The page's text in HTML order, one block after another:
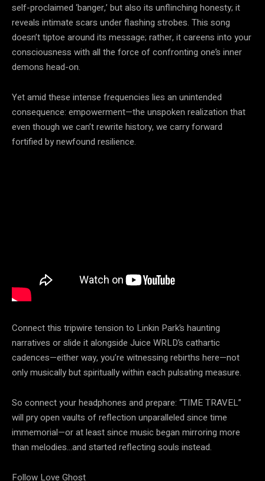
self-proclaimed ‘banger,’ but also its unflinching honesty; it
reveals intimate scars under flashing strobes. This song
doesn’t tiptoe around its message; rather, it careens into your
consciousness with all the force of confronting one’s inner
demons head-on.
Yet amid these intense frequencies lies an unintended
consequence: empowerment—the unspoken realization that
even though we can’t rewrite history, we carry forward
fortified by newfound resilience.
Connect this tripwire tension to Linkin Park’s haunting
narratives or slide it alongside Juice WRLD’s cathartic
cadences—either way, you’re witnessing rebirths here—not
only musically but spiritually within each pulsating measure.
So connect your headphones and prepare: “TIME TRAVEL”
will pry open vaults of reflection unparalleled since time
immemorial—or at least since music began mirroring more
than melodies…and started reflecting souls instead.
Follow Love Ghost